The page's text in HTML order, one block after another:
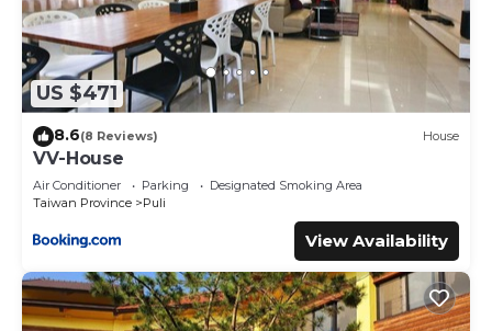
US $471
8.6(8 Reviews) House
VV-House
Air Conditioner Parking
Designated Smoking Area
Taiwan Province
Puli
View Availability